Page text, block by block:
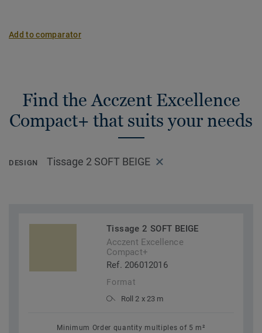
Add to comparator
Find the Acczent Excellence
Compact+ that suits your needs
DESIGN Tissage 2 SOFT BEIGE
Tissage 2 SOFT BEIGE
Acczent Excellence
Compact+
Ref. 206012016
Format
Roll 2 x 23 m
Minimum Order quantity multiples of 5 m²